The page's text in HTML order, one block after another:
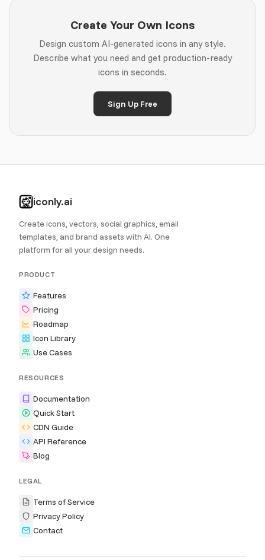
Create Your Own Icons
Design custom AI-generated icons in any style.
Describe what you need and get production-ready
icons in seconds.
Sign Up Free
iconly.ai
Create icons, vectors, social graphics, email
templates, and brand assets with AI. One
platform for all your design needs.
PRODUCT
Features
Pricing
Roadmap
Icon Library
Use Cases
RESOURCES
Documentation
Quick Start
CDN Guide
API Reference
Blog
LEGAL
Terms of Service
Privacy Policy
Contact